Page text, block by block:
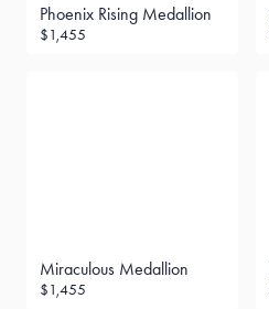
Phoenix Rising Medallion
$1,455
Miraculous Medallion
$1,455